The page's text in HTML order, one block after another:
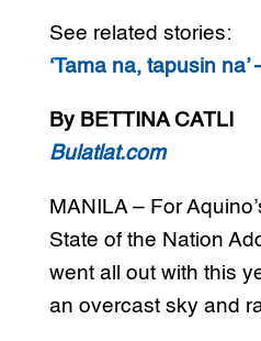
See related stories:
‘Tama na, tapusin na’
By BETTINA CATLI
Bulatlat.com
MANILA – For
State of the Nation
went all out with this
an overcast sky and